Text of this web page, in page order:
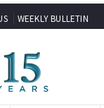
WEEKLY BULLETIN